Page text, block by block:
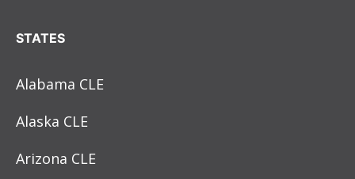
STATES
Alabama CLE
Alaska CLE
Arizona CLE